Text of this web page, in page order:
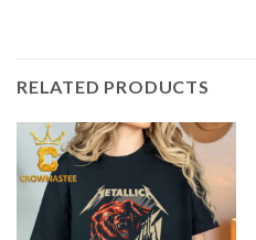
RELATED PRODUCTS